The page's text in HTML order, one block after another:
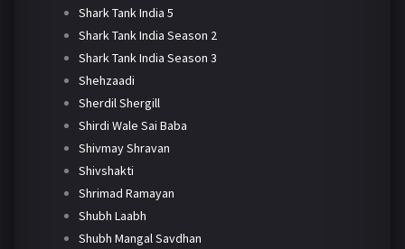
Shark Tank India 5
Shark Tank India Season 2
Shark Tank India Season 3
Shehzaadi
Sherdil Shergill
Shirdi Wale Sai Baba
Shivmay Shravan
Shivshakti
Shrimad Ramayan
Shubh Laabh
Shubh Mangal Savdhan